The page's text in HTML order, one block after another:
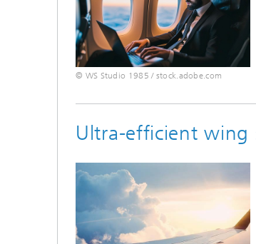
© WS Studio 1985 / stock.adobe.com
Ultra-efficient wing